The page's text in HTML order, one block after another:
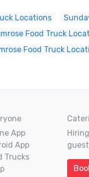
Locations
Food Truck
Food Truck
App
App
Trucks